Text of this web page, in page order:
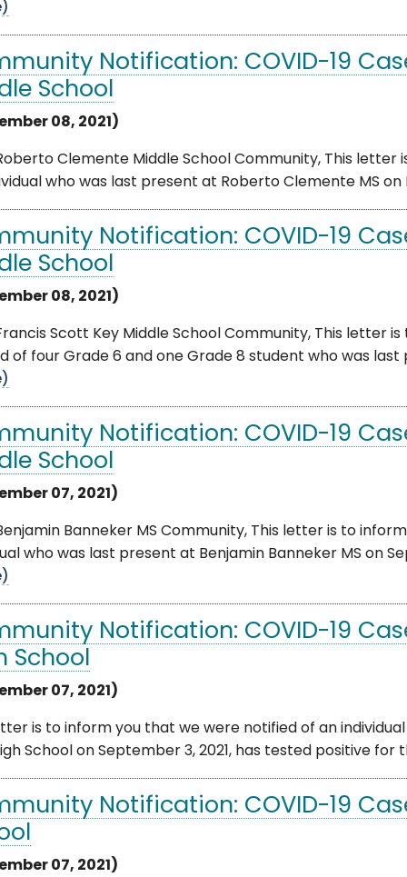
Notification: COVID-19
School
08, 2021)
Clemente Middle School Community, This
who was last present at Roberto Clemente MS
Notification: COVID-19
School
08, 2021)
Scott Key Middle School Community, This letter
of four Grade 6 and one Grade 8 student who was last
Notification: COVID-19
School
07, 2021)
Banneker MS Community, This letter is to
who was last present at Benjamin Banneker MS on
Notification: COVID-19
School
07, 2021)
is to inform you that we were notified of an
School on September 3, 2021, has tested positive for
Notification: COVID-19
07, 2021)